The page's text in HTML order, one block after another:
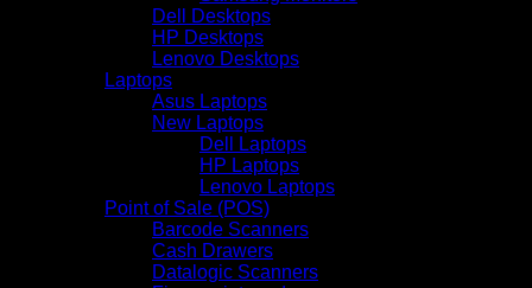
Dell Desktops
HP Desktops
Lenovo Desktops
Laptops
Asus Laptops
New Laptops
Dell Laptops
HP Laptops
Lenovo Laptops
Point of Sale (POS)
Barcode Scanners
Cash Drawers
Datalogic Scanners